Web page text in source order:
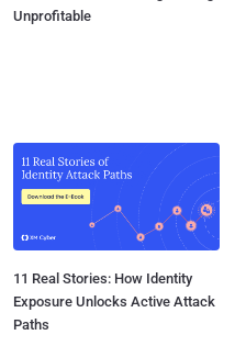
Unprofitable
11 Real Stories: How Identity
Exposure Unlocks Active Attack
Paths